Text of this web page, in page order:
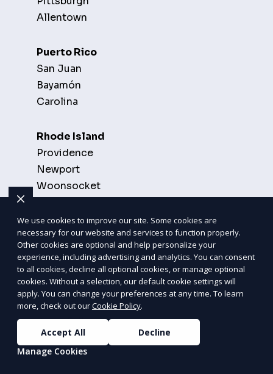
Allentown
Puerto Rico
San Juan
Bayamón
Carolina
Rhode Island
Providence
Newport
Woonsocket
South Carolina
Charleston
Columbia
Myrtle Beach
South Dakota
Sioux Falls
Rapid City
Aberdeen
We use cookies to improve our site. Some cookies are
necessary for our website and services to function properly.
Other cookies are optional and help personalize your
experience, including advertising and analytics. You can consent
to all cookies, decline all optional cookies, or manage optional
cookies. Without a selection, our default cookie settings will
apply. You can change your preferences at any time. To learn
more, check out ourCookie Policy.
Accept All
Decline
Manage Cookies